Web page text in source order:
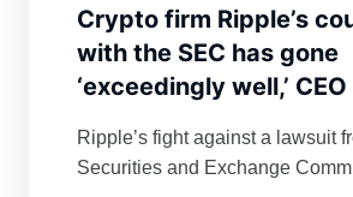
Crypto firm Ripple’s
with the SEC has gone
‘exceedingly well,’
Ripple’s fight against a lawsuit
Securities and Exchange